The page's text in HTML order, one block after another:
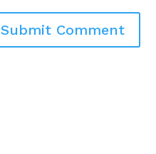
Submit Comment